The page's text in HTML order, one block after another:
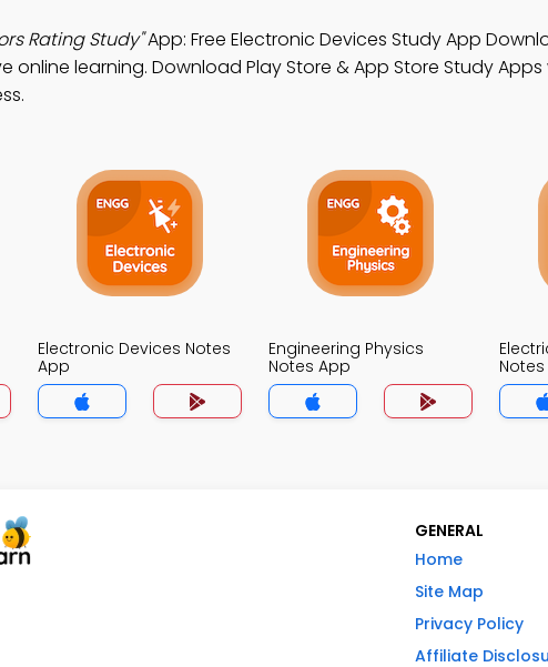
Rating Study"App: Free Electronic Devices Study App
online learning. Download Play Store & App Store Study
Electronic Devices Notes
App
Engineering Physics
Notes App
GENERAL
Home
Site Map
Privacy Policy
Affiliate